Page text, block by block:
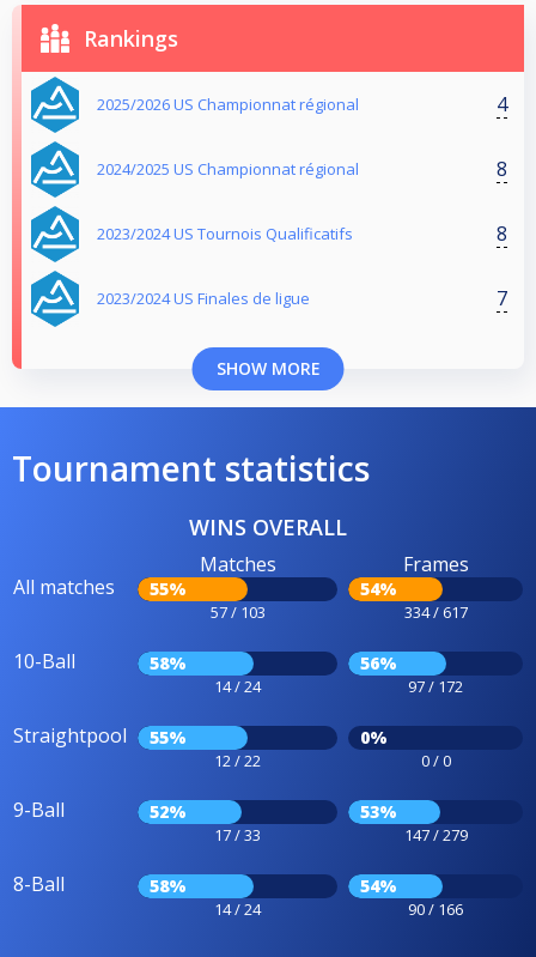
Rankings
2025/2026 US Championnat régional 4
2024/2025 US Championnat régional 8
2023/2024 US Tournois Qualificatifs 8
2023/2024 US Finales de ligue 7
SHOW MORE
Tournament statistics
WINS OVERALL
All matches
Matches
55%
57 / 103
Frames
54%
334 / 617
10-Ball 58%
14 / 24
56%
97 / 172
Straightpool 55%
12 / 22
0%
0 / 0
9-Ball 52%
17 / 33
53%
147 / 279
8-Ball 58%
14 / 24
54%
90 / 166